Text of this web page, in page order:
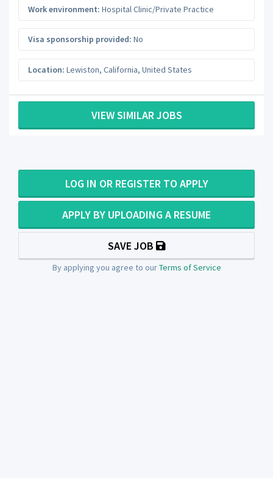
Work environment: Hospital Clinic/Private Practice
Visa sponsorship provided: No
Location: Lewiston, California, United States
VIEW SIMILAR JOBS
LOG IN OR REGISTER TO APPLY
APPLY BY UPLOADING A RESUME
SAVE JOB
By applying you agree to ourTerms of Service